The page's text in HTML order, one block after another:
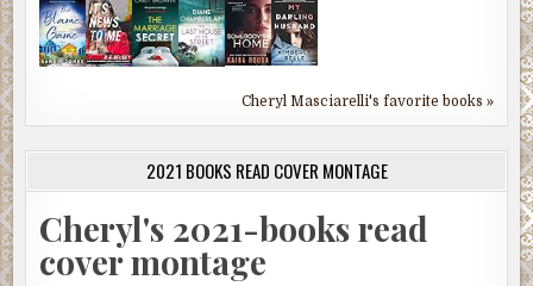
Cheryl Masciarelli's favorite books »
2021 BOOKS READ COVER MONTAGE
Cheryl's 2021-books read
cover montage